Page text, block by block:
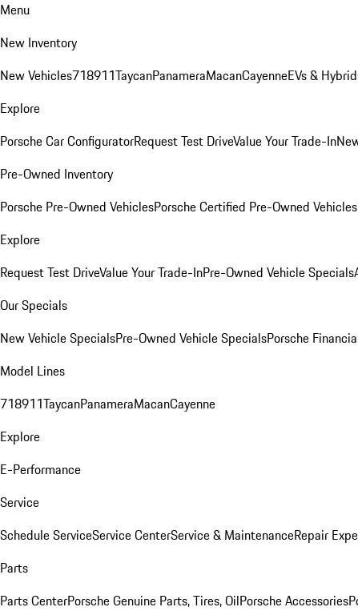
Menu
New Inventory
New Vehicles718911TaycanPanameraMacanCayenneEVs &
Explore
Porsche Car ConfiguratorRequest Test DriveValue Your Trade-In
Pre-Owned Inventory
Porsche Pre-Owned VehiclesPorsche Certified Pre-Owned Vehicles
Explore
Request Test DriveValue Your Trade-InPre-Owned Vehicle Specials
Our Specials
New Vehicle SpecialsPre-Owned Vehicle SpecialsPorsche
Model Lines
718911TaycanPanameraMacanCayenne
Explore
E-Performance
Service
Schedule ServiceService CenterService & MaintenanceRepair
Parts
Parts CenterPorsche Genuine Parts, Tires, OilPorsche Accessories